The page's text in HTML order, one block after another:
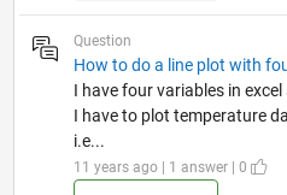
Question
How to do a line plot with
I have four variables in
I have to plot temperature
i.e...
11 years ago | 1 answer | 0